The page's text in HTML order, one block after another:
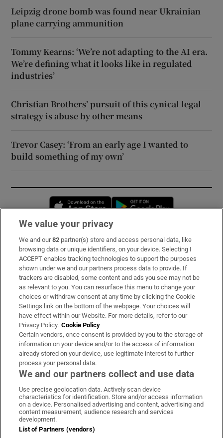
Leipzig drone bomb was found near Ukrainian
plane carrying ammunition
Tommy Kearns: ‘We’re not adapting to the AI era.
We’re defining what it looks like in regulated
industries’
Christian Brothers’ pursuit of this cynical legal
strategy is abuse by other means
Trevor Casey: ‘From an early age I wanted to
build something of my own’
Opens in new window
Subscribe
Support
About Us
Irish Times Products & Services
OUR PARTNERS:
Irish Times on WhatsApp
Irish Times on Facebook
Irish Times on X
Irish Times on LinkedIn
Irish Times on Instagram
Terms & Conditions
Privacy Policy
We value your privacy
We and our82 partner(s) store and access personal data, like
browsing data or unique identifiers, on your device. Selecting I
ACCEPT enables tracking technologies to support the purposes
shown under we and our partners process data to provide. If
trackers are disabled, some content and ads you see may not be
as relevant to you. You can resurface this menu to change your
choices or withdraw consent at any time by clicking the Cookie
Settings link on the bottom of the webpage. Your choices will
have effect within our Website. For more details, refer to our
Privacy Policy. Cookie Policy
Certain vendors, once consent is provided by you to the storage of
information on your device and/or to the access of information
already stored on your device, use legitimate interest to further
process your personal data.
We and our partners collect and use data
Use precise geolocation data. Actively scan device
characteristics for identification. Store and/or access information
on a device. Personalised advertising and content, advertising and
content measurement, audience research and services
development.
List of Partners (vendors)